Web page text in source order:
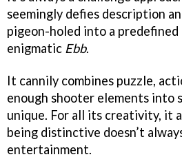
seemingly defies description
pigeon-holed into a predefined
enigmatic Ebb.
It cannily combines puzzle,
enough shooter elements into
unique. For all its creativity, it
being distinctive doesn’t
entertainment.